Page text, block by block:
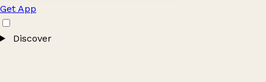
Get App
Discover